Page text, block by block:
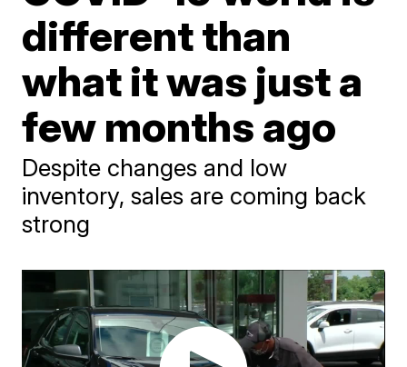
different than
what it was just a
few months ago
Despite changes and low
inventory, sales are coming back
strong